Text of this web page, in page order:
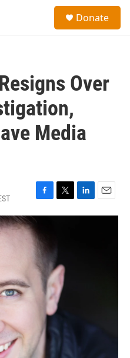
Donate
Over
Media
F
a
e
b
o
o
k
T
w
r
L
i
E
m